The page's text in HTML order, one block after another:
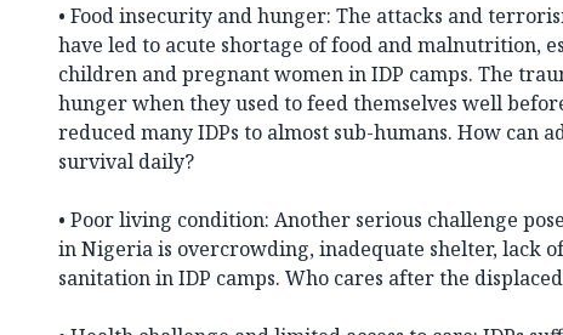
• Food insecurity and hunger: The attacks and
have led to acute shortage of food and malnutrition,
children and pregnant women in IDP camps. The
hunger when they used to feed themselves well
reduced many IDPs to almost sub-humans. How can
survival daily?
• Poor living condition: Another serious challenge
in Nigeria is overcrowding, inadequate shelter, lack
sanitation in IDP camps. Who cares after the